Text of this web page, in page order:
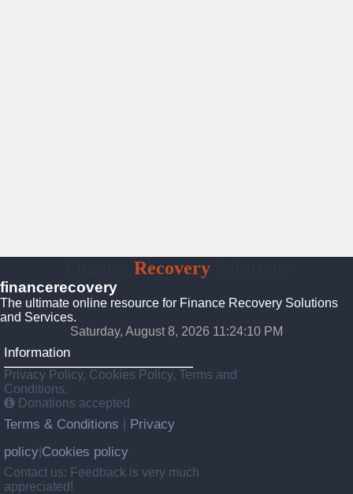
RecoverySolutions
financerecovery
The ultimate online resource for Finance Recovery Solutions
and Services.
Saturday, August 8, 2026 11:24:11 PM
Information
Privacy Policy, Cookies Policy, Terms and
Conditions.
Donations accepted
Terms & Conditions
Privacy
policy Cookies policy
Contact us: Feedback is very much
appreciated!